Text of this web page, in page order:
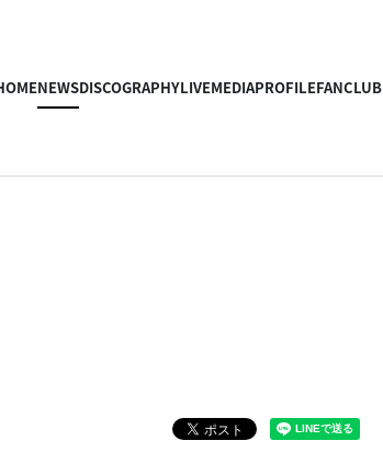
NEWSDISCOGRAPHYLIVEMEDIAPROFILEFANCLUB